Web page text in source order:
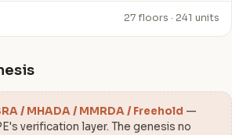
27 floors · 241 units
/ MHADA / MMRDA / Freehold —
verification layer. The genesis no